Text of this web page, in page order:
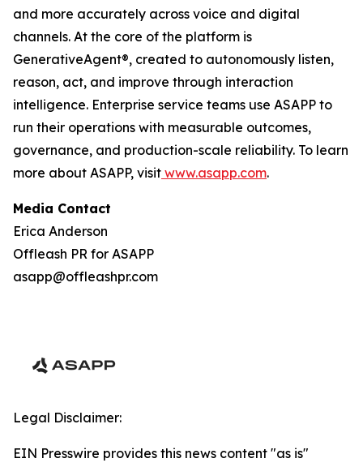
and more accurately across voice and digital
channels. At the core of the platform is
GenerativeAgent®, created to autonomously listen,
reason, act, and improve through interaction
intelligence. Enterprise service teams use ASAPP to
run their operations with measurable outcomes,
governance, and production-scale reliability. To learn
more about ASAPP, visit www.asapp.com.
Media Contact
Erica Anderson
Offleash PR for ASAPP
asapp@offleashpr.com
Legal Disclaimer:
EIN Presswire provides this news content "as is"